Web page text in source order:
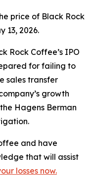
price of Black Rock
13, 2026.
Rock Coffee’s IPO
for failing to
sales transfer
growth
Hagens Berman
and have
that will assist
losses now.